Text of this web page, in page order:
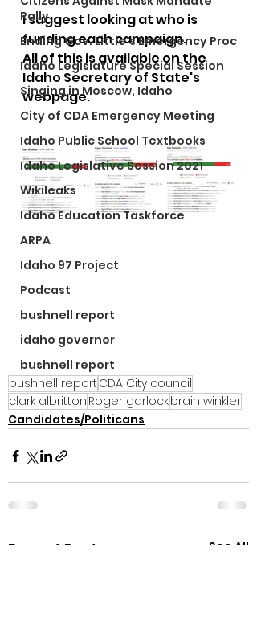
Rally
Ending Gov. Little's Emergency Proc
Idaho Legislature Special Session
Singing in Moscow, Idaho
City of CDA Emergency Meeting
Idaho Public School Textbooks
Idaho Legislative Session 2021
Wikileaks
Idaho Education Taskforce
ARPA
Idaho 97 Project
Podcast
bushnell report
idaho governor
bushnell report
I suggest looking at who is
funding each campaign.
All of this is available on the
Idaho Secretary of State's
webpage.
bushnell report CDA City council
clark albritton Roger garlockbrain winkler
Candidates/Politicans
Recent Posts See All